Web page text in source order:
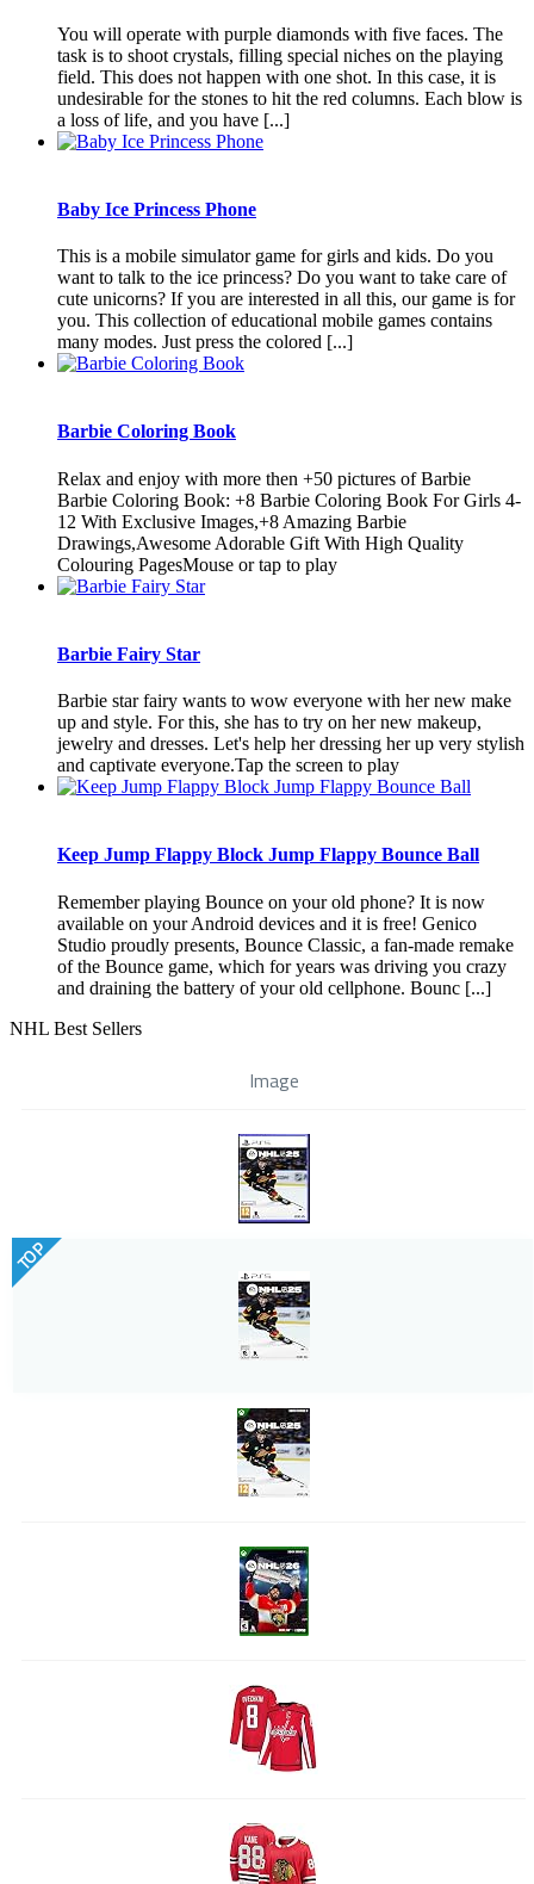
You will operate with purple diamonds with five faces. The
task is to shoot crystals, filling special niches on the playing
field. This does not happen with one shot. In this case, it is
undesirable for the stones to hit the red columns. Each blow is
a loss of life, and you have [...]
Baby Ice Princess Phone
This is a mobile simulator game for girls and kids. Do you
want to talk to the ice princess? Do you want to take care of
cute unicorns? If you are interested in all this, our game is for
you. This collection of educational mobile games contains
many modes. Just press the colored [...]
Barbie Coloring Book
Relax and enjoy with more then +50 pictures of Barbie
Barbie Coloring Book: +8 Barbie Coloring Book For Girls 4-
12 With Exclusive Images,+8 Amazing Barbie
Drawings,Awesome Adorable Gift With High Quality
Colouring PagesMouse or tap to play
Barbie Fairy Star
Barbie star fairy wants to wow everyone with her new make
up and style. For this, she has to try on her new makeup,
jewelry and dresses. Let's help her dressing her up very stylish
and captivate everyone.Tap the screen to play
Keep Jump Flappy Block Jump Flappy Bounce Ball
Remember playing Bounce on your old phone? It is now
available on your Android devices and it is free! Genico
Studio proudly presents, Bounce Classic, a fan-made remake
of the Bounce game, which for years was driving you crazy
and draining the battery of your old cellphone. Bounc [...]
NHL Best Sellers
Image
TOP